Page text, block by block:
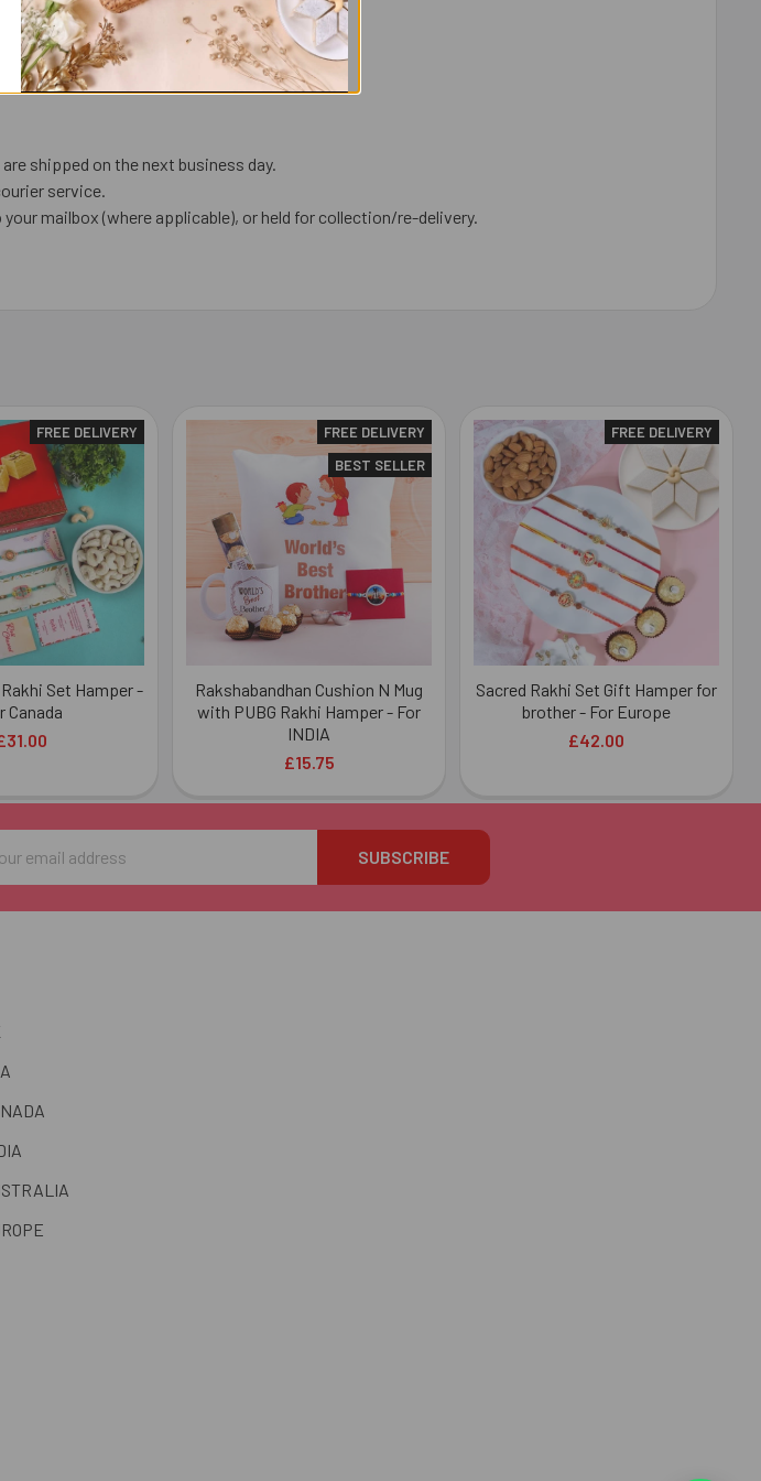
shipped on the next business day.
service.
mailbox (where applicable), or held for collection/re-delivery.
FREE DELIVERY
Set Hamper -
Canada
FREE DELIVERY
BEST SELLER
Rakshabandhan Cushion N Mug
with PUBG Rakhi Hamper - For
INDIA
£15.75
FREE DELIVERY
Sacred Rakhi Set Gift Hamper for
brother - For Europe
£42.00